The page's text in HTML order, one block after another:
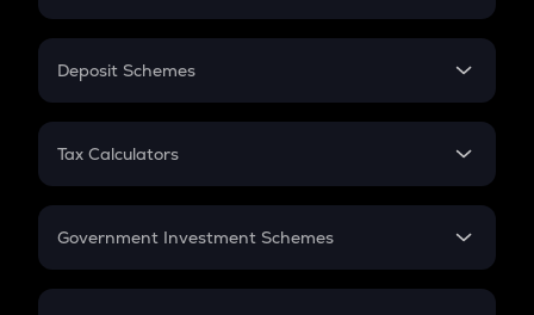
In-Hand Salary
PPF
Gratuity
Retirement
Deposit Schemes
FD
Tax Calculators
GST
Government Investment Schemes
Sukanya Samriddhu Yojana